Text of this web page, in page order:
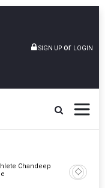
SIGN UP or LOGIN
Chandeep